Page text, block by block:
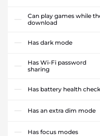
Can play games while
download
Has dark mode
Has Wi-Fi password
sharing
Has battery health check
Has an extra dim mode
Has focus modes